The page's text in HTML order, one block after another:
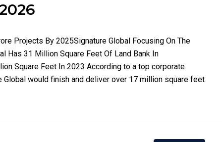
Projects By 2025Signature Global Focusing On The
Has 31 Million Square Feet Of Land Bank In
Square Feet In 2023 According to a top corporate
would finish and deliver over 17 million square feet